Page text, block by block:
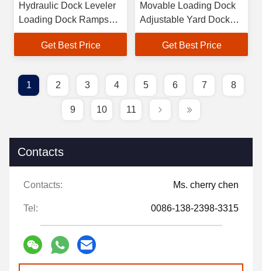
Hydraulic Dock Leveler
Loading Dock Ramps
For Forklift
Get Best Price
Movable Loading Dock
Adjustable Yard Dock
Ramp
Get Best Price
1 2 3 4 5 6 7 8
9 10 11
Contacts
Contacts: Ms. cherry chen
Tel: 0086-138-2398-3315